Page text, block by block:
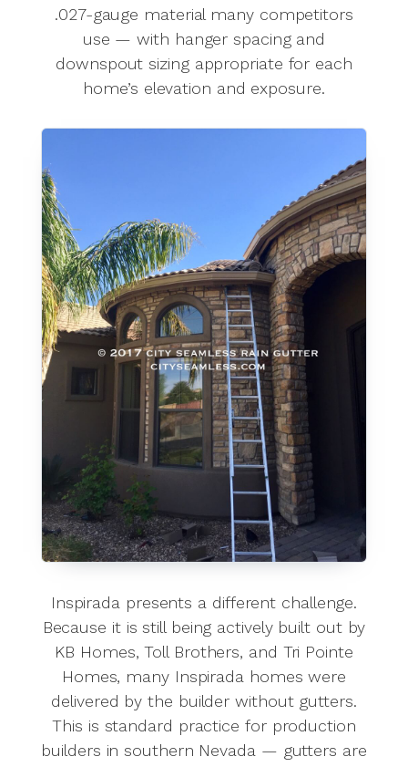
.027-gauge material many competitors
use — with hanger spacing and
downspout sizing appropriate for each
home’s elevation and exposure.
Inspirada presents a different challenge.
Because it is still being actively built out by
KB Homes, Toll Brothers, and Tri Pointe
Homes, many Inspirada homes were
delivered by the builder without gutters.
This is standard practice for production
builders in southern Nevada — gutters are